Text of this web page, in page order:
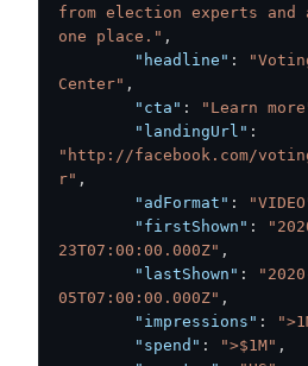
from election experts
one place." ,
"headline" :
Center" ,
"cta" : "Learn
"landingUrl" :
"http://facebook.com/
r" ,
"adFormat" :
"firstShown" :
23T07:00:00.000Z" ,
"lastShown" :
05T07:00:00.000Z" ,
"impressions" :
"spend" : ">$1M" ,